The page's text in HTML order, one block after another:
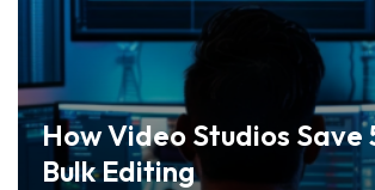
How Video Studios Save
Bulk Editing